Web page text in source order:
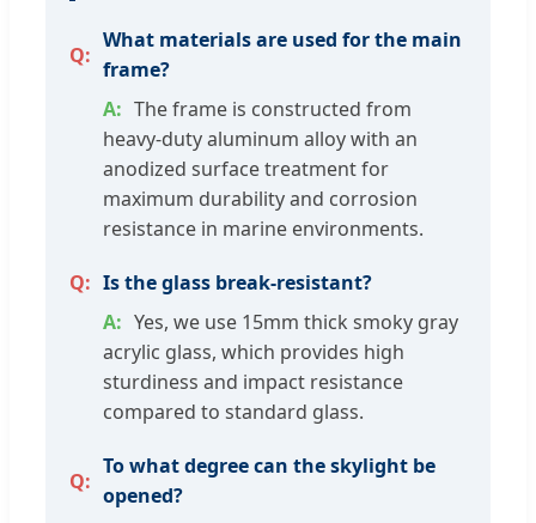
What materials are used for the main
frame?
The frame is constructed from
heavy-duty aluminum alloy with an
anodized surface treatment for
maximum durability and corrosion
resistance in marine environments.
Is the glass break-resistant?
Yes, we use 15mm thick smoky gray
acrylic glass, which provides high
sturdiness and impact resistance
compared to standard glass.
To what degree can the skylight be
opened?